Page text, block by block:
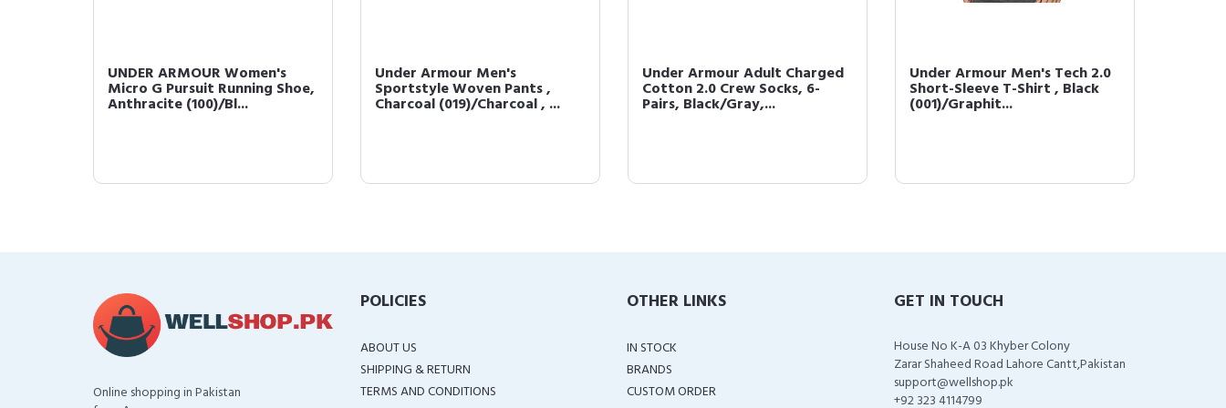
UNDER ARMOUR Women's
Micro G Pursuit Running Shoe,
Anthracite (100)/Bl...
Under Armour Men's
Sportstyle Woven Pants ,
Charcoal (019)/Charcoal , ...
Under Armour Adult Charged
Cotton 2.0 Crew Socks, 6-
Pairs, Black/Gray,...
Under Armour Men's Tech 2.0
Short-Sleeve T-Shirt , Black
(001)/Graphit...
Online shopping in Pakistan
POLICIES
ABOUT US
SHIPPING & RETURN
TERMS AND CONDITIONS
OTHER LINKS
IN STOCK
BRANDS
CUSTOM ORDER
GET IN TOUCH
House No K-A 03 Khyber Colony
Zarar Shaheed Road Lahore Cantt,Pakistan
support@wellshop.pk
+92 323 4114799